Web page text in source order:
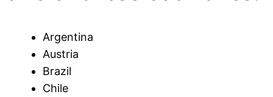
Argentina
Austria
Brazil
Chile